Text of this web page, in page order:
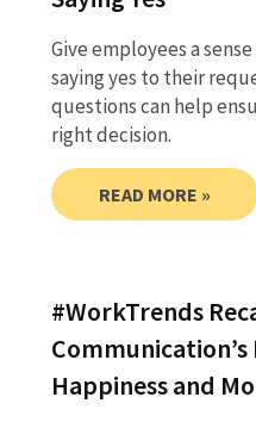
Give employees a
saying yes to their
questions can help
right decision.
READ MORE »
#WorkTrends
Happiness and